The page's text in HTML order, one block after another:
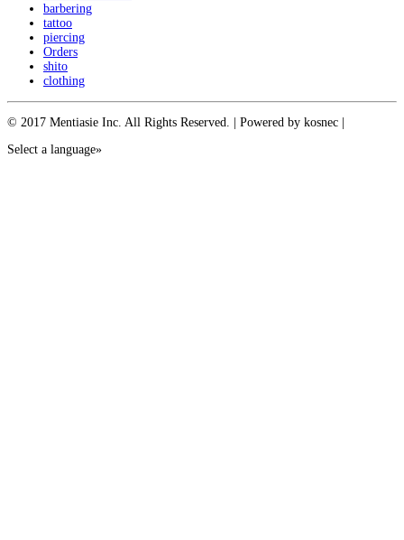
barbering
tattoo
piercing
Orders
shito
clothing
© 2017 Mentiasie Inc. All Rights Reserved. | Powered by kosnec |
Select a language»